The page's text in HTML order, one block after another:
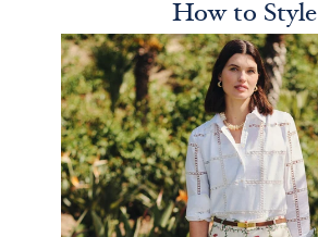
How to Style